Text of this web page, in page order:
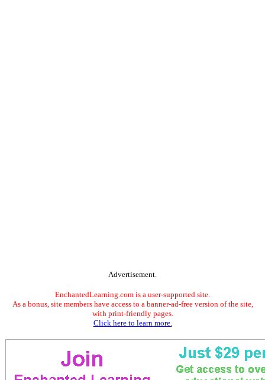
Advertisement.
EnchantedLearning.com is a user-supported site.
As a bonus, site members have access to a banner-ad-free version of the site,
with print-friendly pages.
Click here to learn more.